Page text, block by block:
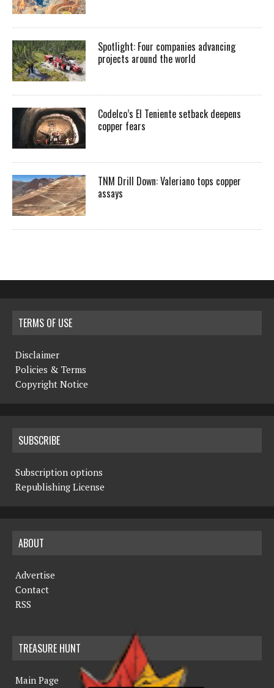
Spotlight: Four companies advancing
projects around the world
Codelco’s El Teniente setback deepens
copper fears
TNM Drill Down: Valeriano tops copper
assays
TERMS OF USE
Disclaimer
Policies & Terms
Copyright Notice
SUBSCRIBE
Subscription options
Republishing License
ABOUT
Advertise
Contact
RSS
TREASURE HUNT
Main Page